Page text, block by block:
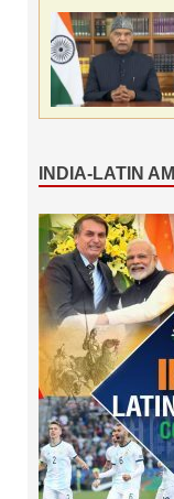
INDIA-LATIN